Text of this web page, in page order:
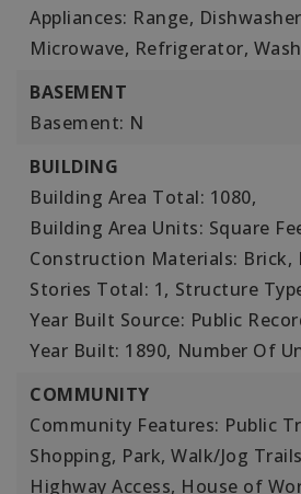
Appliances: Range,
Microwave, Refrigerator,
BASEMENT
Basement: N
BUILDING
Building Area Total: 1080,
Building Area Units: Square
Construction Materials: Brick,
Stories Total: 1, Structure
Year Built Source: Public
Year Built: 1890, Number Of
COMMUNITY
Community Features: Public
Shopping, Park, Walk/Jog
Highway Access, House of